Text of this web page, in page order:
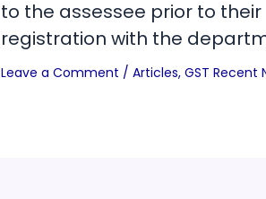
to the assessee prior to their
registration with the
Leave a Comment / Articles, GST Recent